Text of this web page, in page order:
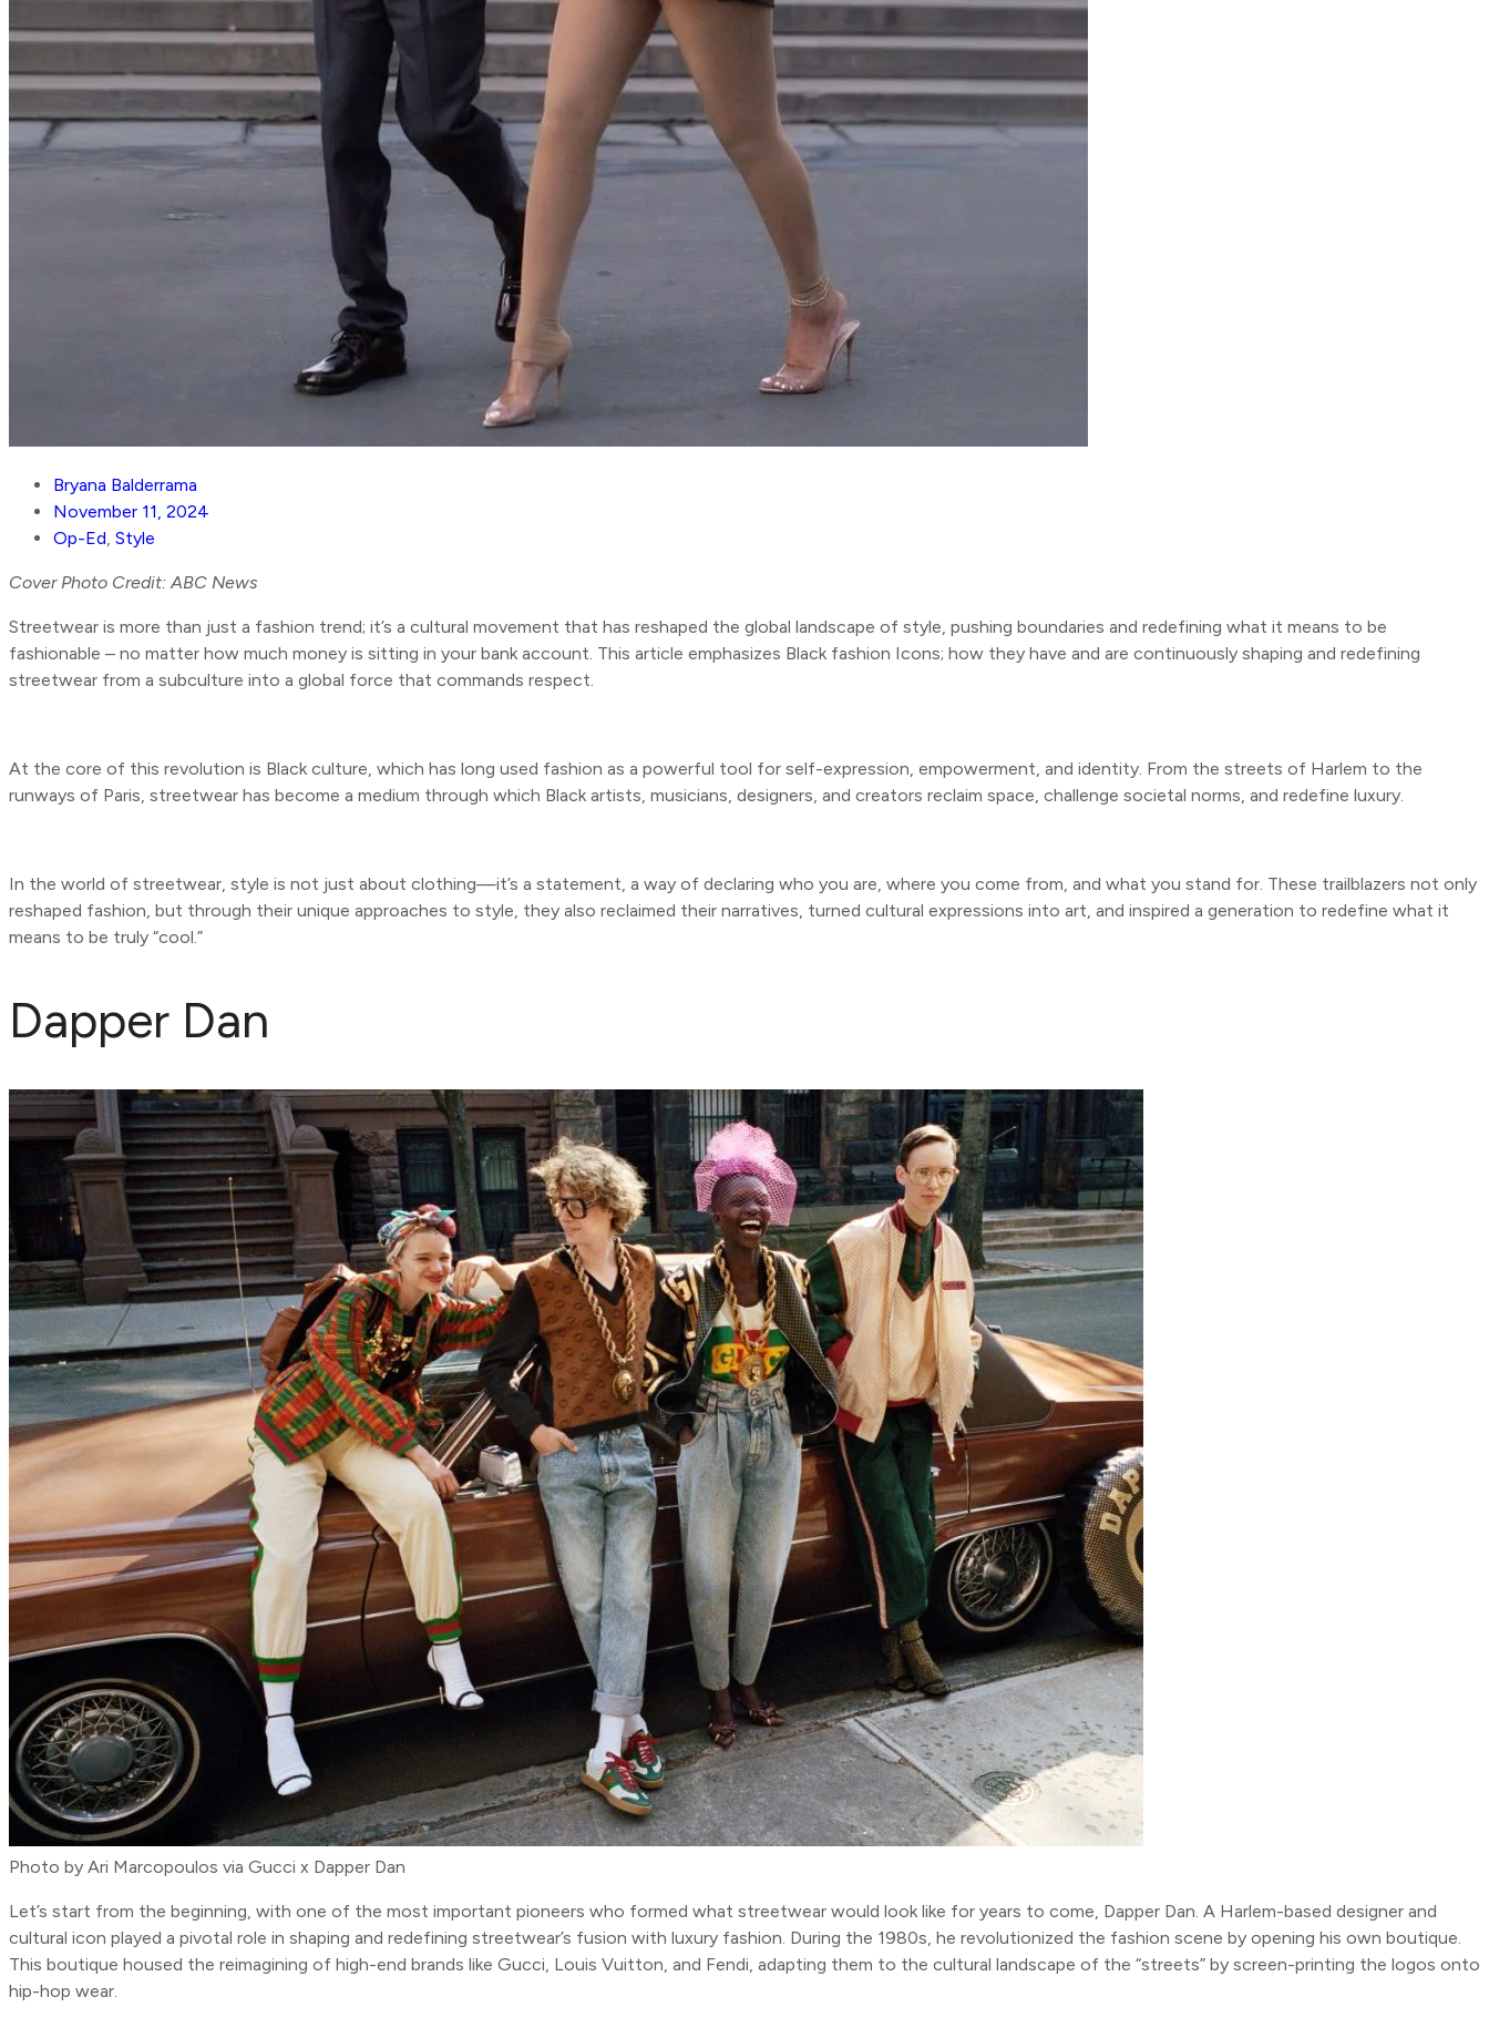
Bryana Balderrama
November 11, 2024
Op-Ed Style
Cover Photo Credit: ABC News
Streetwear is more than just a fashion trend; it’s a cultural movement that has reshaped the global landscape of style, pushing boundaries and redefining what it means to be
fashionable – no matter how much money is sitting in your bank account. This article emphasizes Black fashion Icons; how they have and are continuously shaping and redefining
streetwear from a subculture into a global force that commands respect.
At the core of this revolution is Black culture, which has long used fashion as a powerful tool for self-expression, empowerment, and identity. From the streets of Harlem to the
runways of Paris, streetwear has become a medium through which Black artists, musicians, designers, and creators reclaim space, challenge societal norms, and redefine luxury.
In the world of streetwear, style is not just about clothing—it’s a statement, a way of declaring who you are, where you come from, and what you stand for. These trailblazers not only
reshaped fashion, but through their unique approaches to style, they also reclaimed their narratives, turned cultural expressions into art, and inspired a generation to redefine what it
means to be truly “cool.”
Dapper Dan
Photo by Ari Marcopoulos via Gucci x Dapper Dan
Let’s start from the beginning, with one of the most important pioneers who formed what streetwear would look like for years to come, Dapper Dan. A Harlem-based designer and
cultural icon played a pivotal role in shaping and redefining streetwear’s fusion with luxury fashion. During the 1980s, he revolutionized the fashion scene by opening his own boutique.
This boutique housed the reimagining of high-end brands like Gucci, Louis Vuitton, and Fendi, adapting them to the cultural landscape of the “streets” by screen-printing the logos onto
hip-hop wear.